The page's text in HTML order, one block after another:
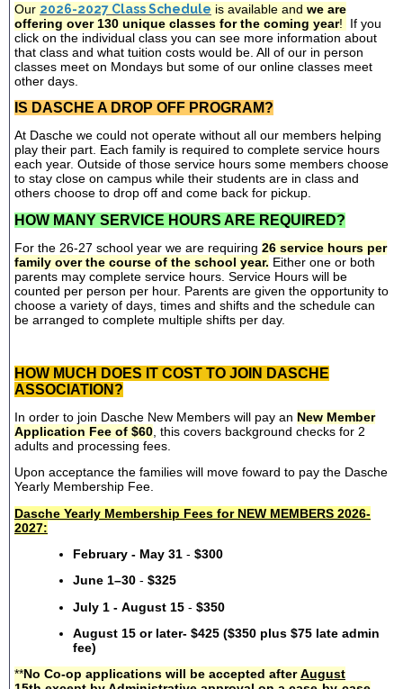
Our 2026-2027 Class Schedule is available and we are
offering over 130 unique classes for the coming year!
If you
click on the individual class you can see more information about
that class and what tuition costs would be. All of our in person
classes meet on Mondays but some of our online classes meet
other days.
IS DASCHE A DROP OFF PROGRAM?
At Dasche we could not operate without all our members helping
play their part. Each family is required to complete service hours
each year. Outside of those service hours some members choose
to stay close on campus while their students are in class and
others choose to drop off and come back for pickup.
HOW MANY SERVICE HOURS ARE REQUIRED?
For the 26-27 school year we are requiring 26 service hours per
family over the course of the school year. Either one or both
parents may complete service hours. Service Hours will be
counted per person per hour. Parents are given the opportunity to
choose a variety of days, times and shifts and the schedule can
be arranged to complete multiple shifts per day.
HOW MUCH DOES IT COST TO JOIN DASCHE
ASSOCIATION?
In order to join Dasche New Members will pay an New Member
Application Fee of $60 , this covers background checks for 2
adults and processing fees.
Upon acceptance the families will move foward to pay the Dasche
Yearly Membership Fee.
Dasche Yearly Membership Fees for NEW MEMBERS 2026-
2027:
February - May 31 - $300
June 1–30 - $325
July 1 - August 15 - $350
August 15 or later- $425 ($350 plus $75 late admin
fee)
**No Co-op applications will be accepted afterAugust